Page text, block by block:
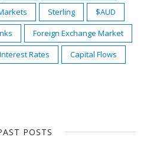
Sterling
$AUD
Foreign Exchange Market
Interest Rates
Capital Flows
POSTS